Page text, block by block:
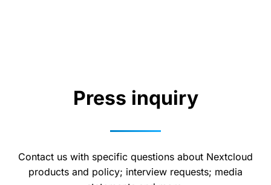
Press inquiry
Contact us with specific questions about Nextcloud
products and policy; interview requests; media